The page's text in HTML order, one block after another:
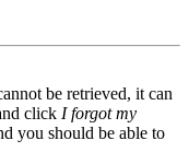
be retrieved, it can
click I forgot my
you should be able to